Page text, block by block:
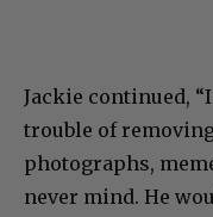
Jackie continued,
trouble of
photographs,
never mind. He